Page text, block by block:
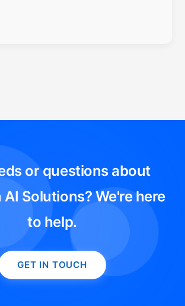
or questions about
Solutions? We're here
to help.
GET IN TOUCH